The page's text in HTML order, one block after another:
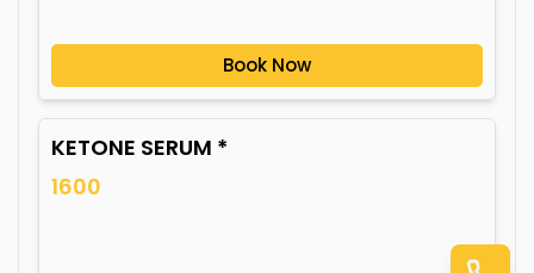
Book Now
KETONE SERUM *
1600